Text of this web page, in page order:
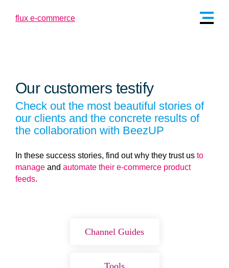
Our customers testify
Check out the most beautiful stories of
our clients and the concrete results of
the collaboration with BeezUP
In these success stories, find out why they trust us to
manage and automate their e-commerce product
feeds.
Channel Guides
Tools